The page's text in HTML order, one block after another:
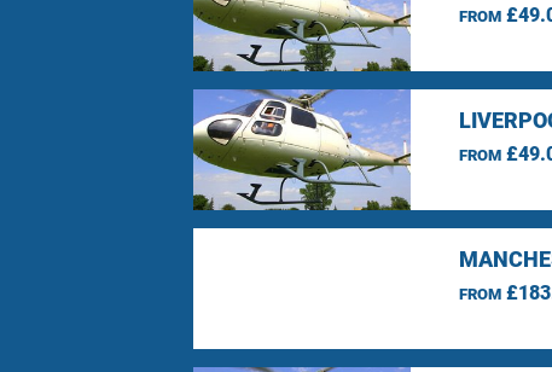
FROM
FROM
FROM